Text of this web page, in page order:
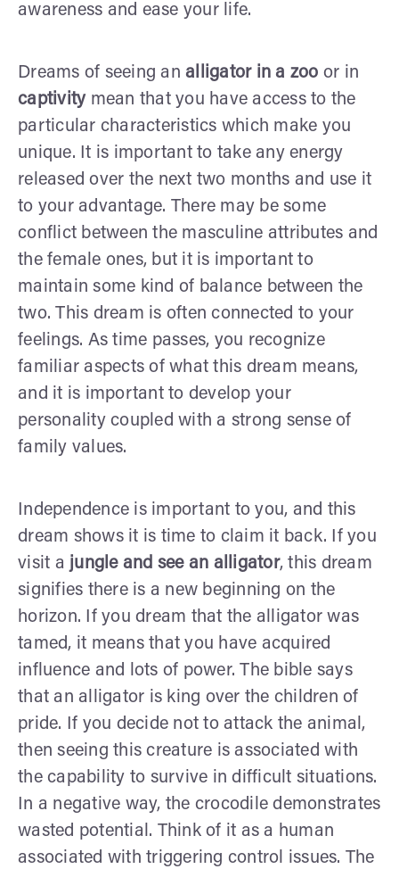
awareness and ease your life.
Dreams of seeing an alligator in a zoo or in
captivitymean that you have access to the
particular characteristics which make you
unique. It is important to take any energy
released over the next two months and use it
to your advantage. There may be some
conflict between the masculine attributes and
the female ones, but it is important to
maintain some kind of balance between the
two. This dream is often connected to your
feelings. As time passes, you recognize
familiar aspects of what this dream means,
and it is important to develop your
personality coupled with a strong sense of
family values.
Independence is important to you, and this
dream shows it is time to claim it back. If you
visit a jungle and see an alligator, this dream
signifies there is a new beginning on the
horizon. If you dream that the alligator was
tamed, it means that you have acquired
influence and lots of power. The bible says
that an alligator is king over the children of
pride. If you decide not to attack the animal,
then seeing this creature is associated with
the capability to survive in difficult situations.
In a negative way, the crocodile demonstrates
wasted potential. Think of it as a human
associated with triggering control issues. The